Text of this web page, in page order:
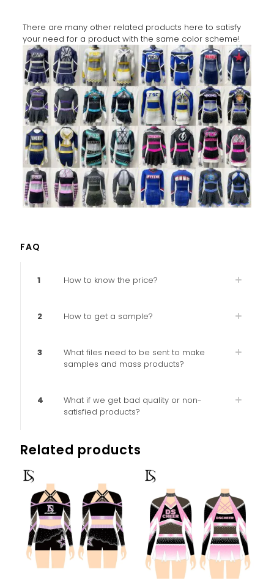
There are many other related products here to satisfy
your need for a product with the same color scheme!
FAQ
1 How to know the price?
2 How to get a sample?
3
What files need to be sent to make
samples and mass products?
4
What if we get bad quality or non-
satisfied products?
Related products